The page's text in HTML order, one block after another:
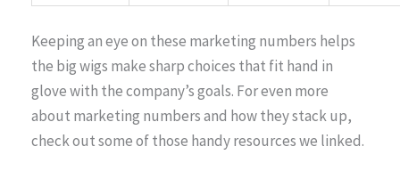
Keeping an eye on these marketing numbers helps
the big wigs make sharp choices that fit hand in
glove with the company’s goals. For even more
about marketing numbers and how they stack up,
check out some of those handy resources we linked.